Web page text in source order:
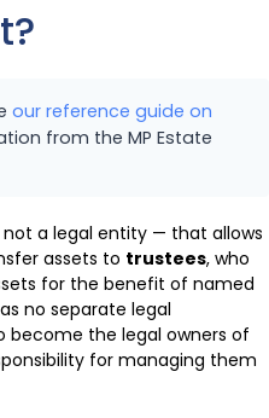
our reference guide on
from the MP Estate
a legal entity — that allows
assets to trustees, who
for the benefit of named
no separate legal
become the legal owners of
for managing them